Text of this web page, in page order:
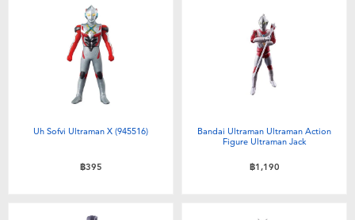
Electronics
Games & Puzzles
Outdoor & Sports
X-Shot
playpop
Disney
Uh Sofvi Ultraman X (945516)
฿395
Bandai Ultraman Ultraman Action
Figure Ultraman Jack
฿1,190